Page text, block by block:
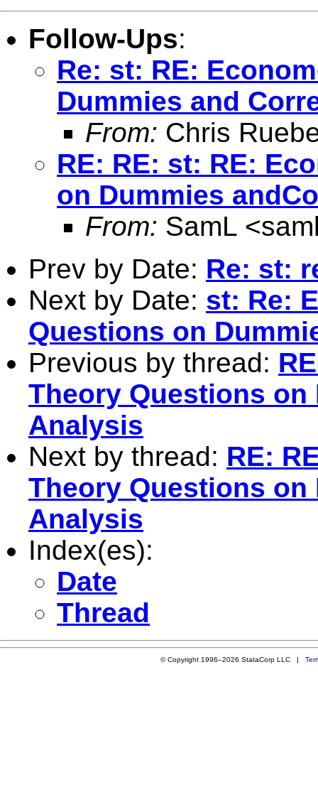
Follow-Ups:
Re: st: RE:
Dummies and
From: Chris
RE: RE: st: RE:
on Dummies
From: SamL <
Prev by Date: Re: st:
Next by Date: st: Re:
Questions on
Previous by thread:
Theory Questions
Analysis
Next by thread: RE:
Theory Questions
Analysis
Index(es):
Date
Thread
© Copyright 1996–2026 StataCorp LLC |